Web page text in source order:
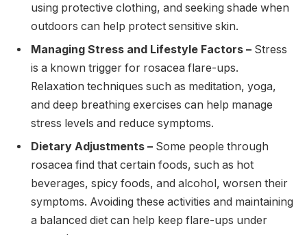
using protective clothing, and seeking shade when
outdoors can help protect sensitive skin.
Managing Stress and Lifestyle Factors – Stress
is a known trigger for rosacea flare-ups.
Relaxation techniques such as meditation, yoga,
and deep breathing exercises can help manage
stress levels and reduce symptoms.
Dietary Adjustments – Some people through
rosacea find that certain foods, such as hot
beverages, spicy foods, and alcohol, worsen their
symptoms. Avoiding these activities and maintaining
a balanced diet can help keep flare-ups under